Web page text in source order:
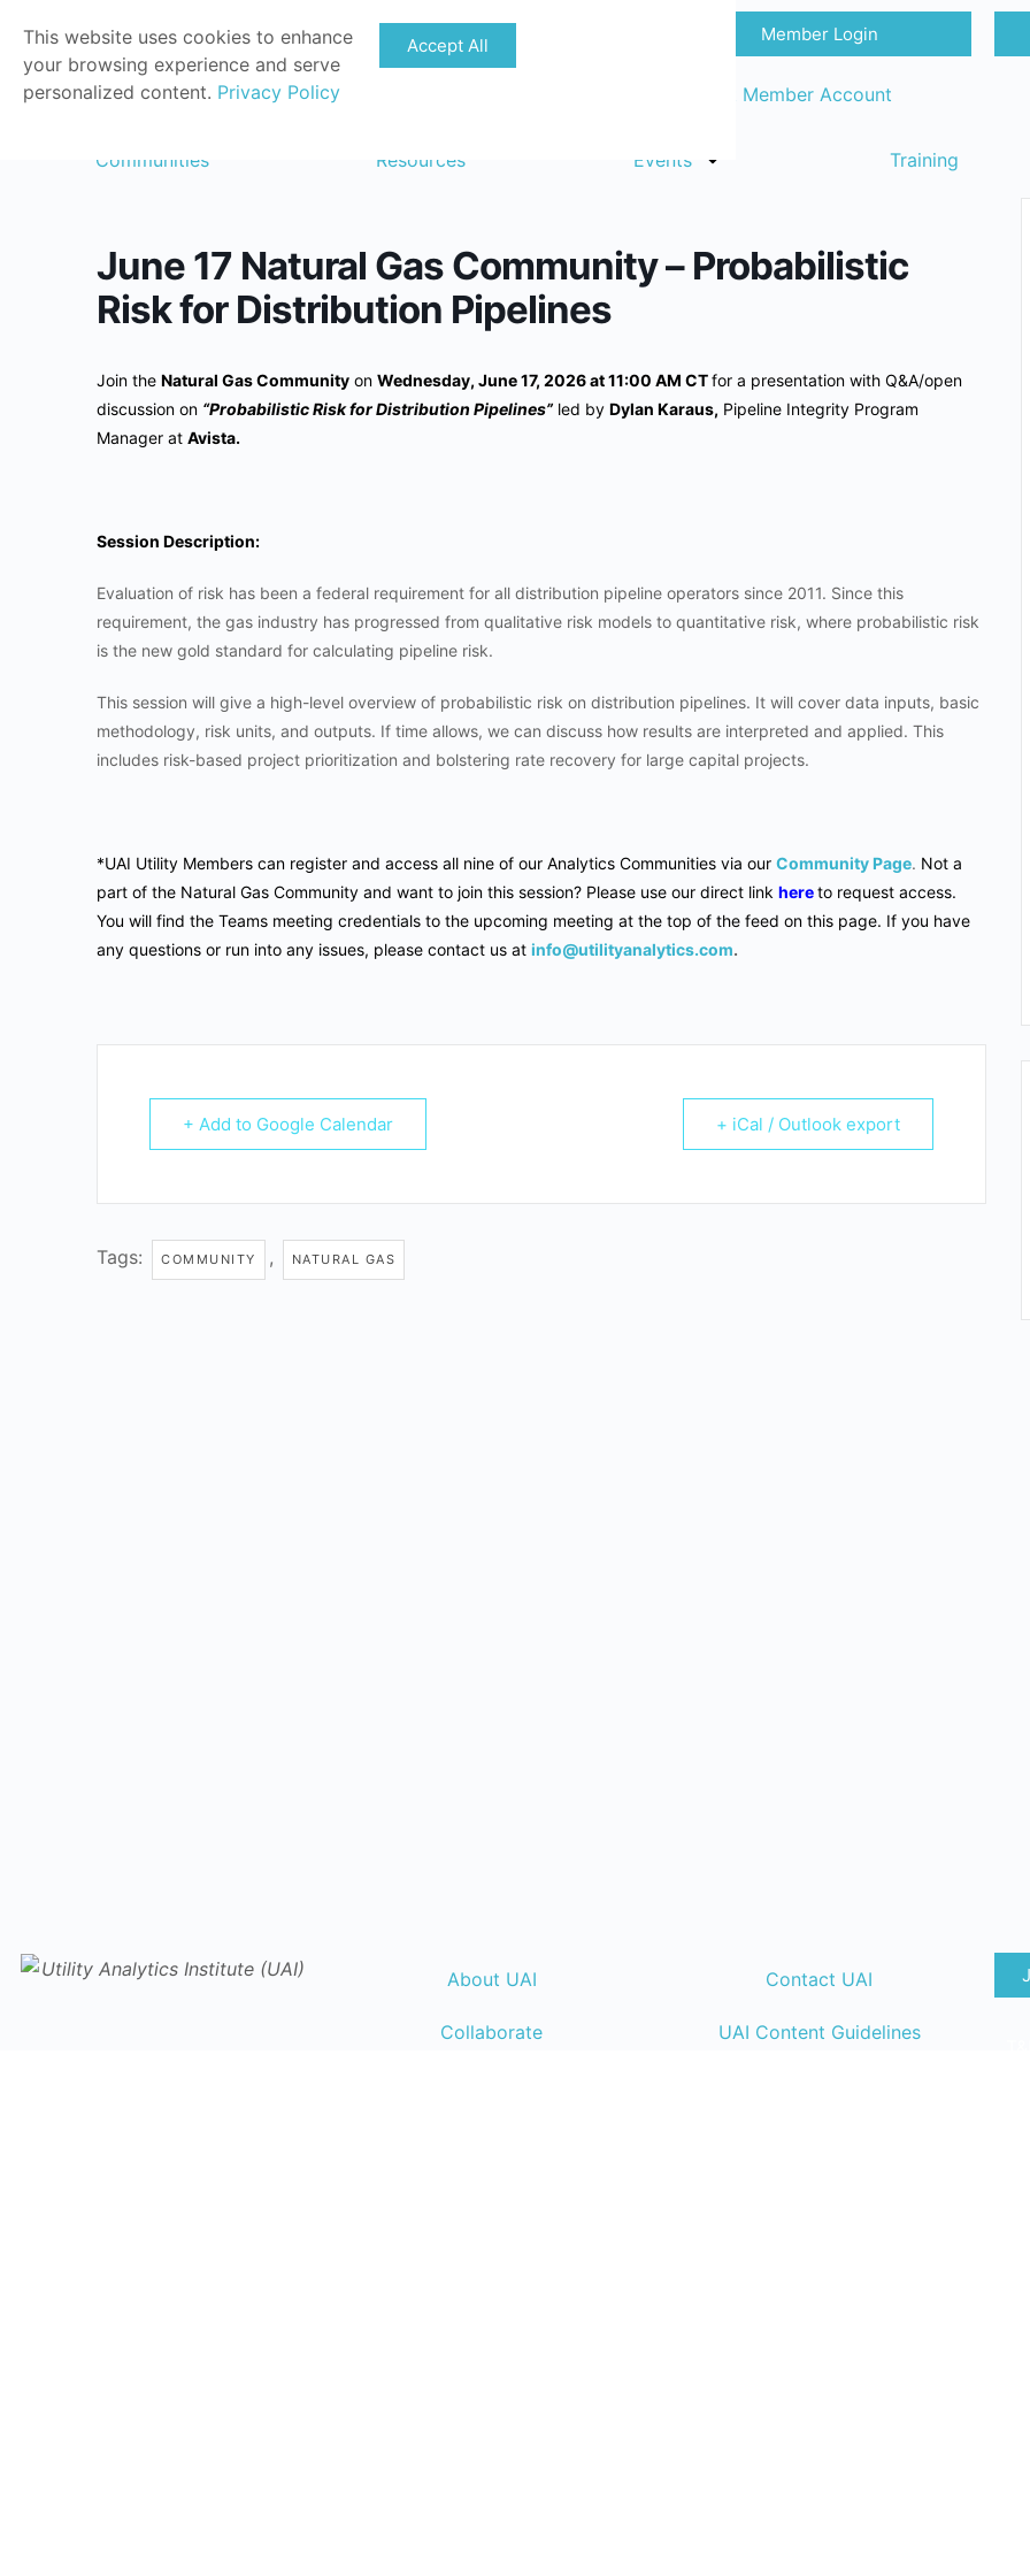
Member Login
Request Member Account
Communities Resources Events Training
June 17 Natural Gas Community – Probabilistic
Risk for Distribution Pipelines
Join the Natural Gas Community on Wednesday, June 17, 2026 at 11:00 AM CTfor a presentation with Q&A/open
discussion on “Probabilistic Risk for Distribution Pipelines” led by Dylan Karaus, Pipeline Integrity Program
Manager at Avista.
Session Description:
Evaluation of risk has been a federal requirement for all distribution pipeline operators since 2011. Since this
requirement, the gas industry has progressed from qualitative risk models to quantitative risk, where probabilistic risk
is the new gold standard for calculating pipeline risk.
This session will give a high-level overview of probabilistic risk on distribution pipelines. It will cover data inputs, basic
methodology, risk units, and outputs. If time allows, we can discuss how results are interpreted and applied. This
includes risk-based project prioritization and bolstering rate recovery for large capital projects.
*UAI Utility Members can register and access all nine of our Analytics Communities via our Community Page. Not a
part of the Natural Gas Community and want to join this session? Please use our direct link hereto request access.
You will find the Teams meeting credentials to the upcoming meeting at the top of the feed on this page. If you have
any questions or run into any issues, please contact us at info@utilityanalytics.com.
+ Add to Google Calendar + iCal / Outlook export
Tags: COMMUNITY , NATURAL GAS
About UAI
Collaborate
Contact UAI
UAI Content Guidelines
This website uses cookies to enhance
your browsing experience and serve
personalized content. Privacy Policy
Accept All